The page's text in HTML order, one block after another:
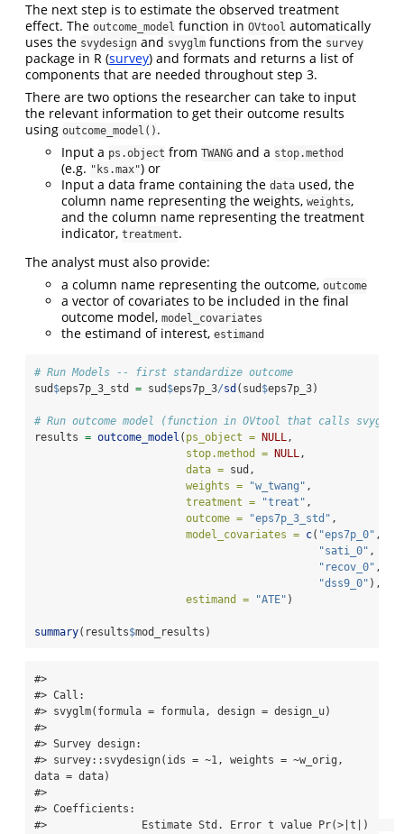
The next step is to estimate the observed treatment
effect. The outcome_model function in OVtool automatically
uses the svydesign and svyglm functions from the survey
package in R (survey) and formats and returns a list of
components that are needed throughout step 3.
There are two options the researcher can take to input
the relevant information to get their outcome results
using outcome_model() .
Input a ps.object from TWANG and a stop.method
(e.g. "ks.max") or
Input a data frame containing the data used, the
column name representing the weights, weights,
and the column name representing the treatment
indicator, treatment.
The analyst must also provide:
a column name representing the outcome, outcome
a vector of covariates to be included in the final
outcome model, model_covariates
the estimand of interest, estimand
# Run Models -- first standardize outcome
sud $eps7p_3_std = sud $eps7p_3/sd (sud $eps7p_3)
# Run outcome model (function in OVtool that calls svyglm
results = outcome_model ( ps_object = NULL,
stop.method =
NULL,
data = sud,
weights =
"w_twang" ,
treatment =
"treat" ,
outcome =
"eps7p_3_std" ,
model_covariates = c( "eps7p_0" ,
"sati_0" ,
"recov_0" ,
"dss9_0" ),
estimand =
"ATE" )
summary(results$mod_results)
#>
#> Call:
#> svyglm(formula = formula, design = design_u)
#>
#> Survey design:
#> survey::svydesign(ids = ~1, weights = ~w_orig,
data = data)
#>
#> Coefficients:
#>               Estimate Std. Error t value Pr(>|t|)